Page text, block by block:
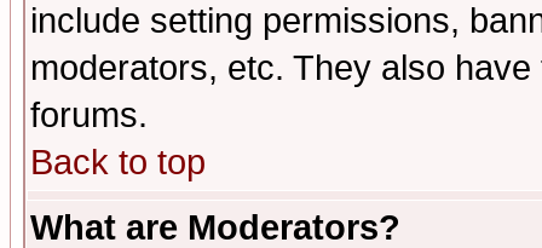
include setting permissions,
moderators, etc. They also
forums.
Back to top
What are Moderators?